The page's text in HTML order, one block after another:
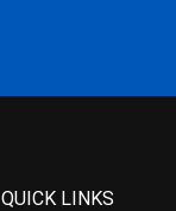
QUICK LINKS